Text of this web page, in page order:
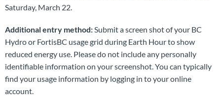
Saturday, March 22.
Additional entry method: Submit a screen shot of your BC
Hydro or FortisBC usage grid during Earth Hour to show
reduced energy use. Please do not include any personally
identifiable information on your screenshot. You can typically
find your usage information by logging in to your online
account.